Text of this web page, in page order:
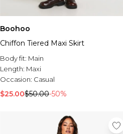
Boohoo
Chiffon Tiered Maxi Skirt
Body fit: Main
Length: Maxi
Occasion: Casual
$25.00$50.00-50%